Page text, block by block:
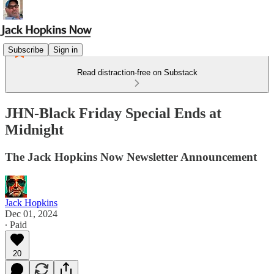
Subscribe Sign in
Read distraction-free on Substack
JHN-Black Friday Special Ends at
Midnight
The Jack Hopkins Now Newsletter Announcement
Jack Hopkins
Dec 01, 2024
∙ Paid
20